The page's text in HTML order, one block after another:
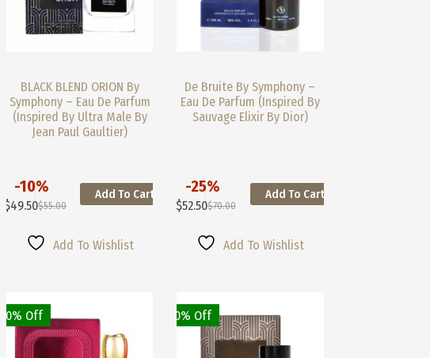
BLACK BLEND ORION By
Symphony – Eau De Parfum
(Inspired By Ultra Male By
Jean Paul Gaultier)
-10%
$55.00
Original
Was:
$49.50Current
Is:
Add To Cart
This
Product
Multiple
May
Be
Chosen
Add To Wishlist
De Bruite By Symphony –
Eau De Parfum (Inspired By
Sauvage Elixir By Dior)
-25%
$70.00
Original
Was:
$52.50Current
Is:
Add To Cart
This
Product
Multiple
May
Be
Add To Wishlist
40% Off 30% Off